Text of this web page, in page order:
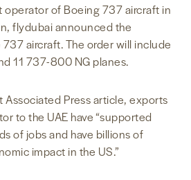
operator of Boeing 737 aircraft in
flydubai announced the
737 aircraft. The order will include
11 737-800 NG planes.
Associated Press article, exports
to the UAE have “supported
of jobs and have billions of
impact in the US.”